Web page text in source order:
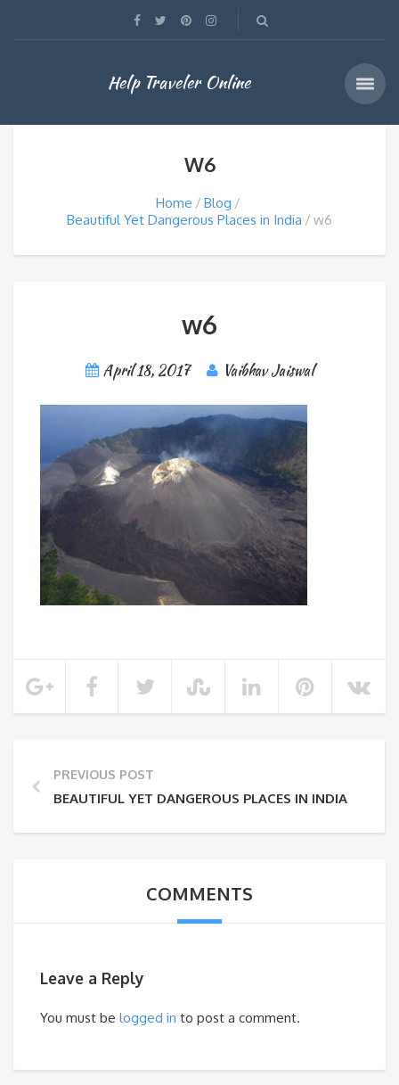
Help Traveler Online
W6
Home
Blog
Beautiful Yet Dangerous Places in India
w6
w6
April 18, 2017 Vaibhav Jaiswal
PREVIOUS POST
BEAUTIFUL YET DANGEROUS PLACES IN INDIA
COMMENTS
Leave a Reply
You must be logged in to post a comment.